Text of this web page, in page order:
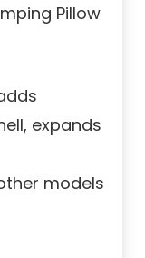
Pillow
expands
models